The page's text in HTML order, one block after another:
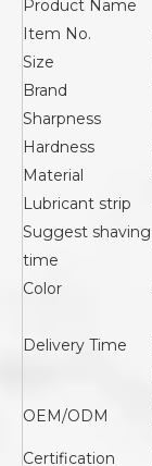
Product Name
Item No.
Size
Brand
Sharpness
Hardness
Material
Lubricant strip
Suggest shaving
time
Color
Delivery Time
OEM/ODM
Certification